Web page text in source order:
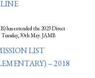
has extended the 2023 Direct
30th May. JAMB
LIST
– 2018